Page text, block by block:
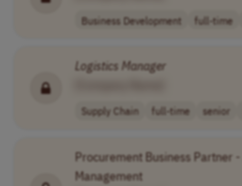
Business Development full-time
Logistics Manager
Supply Chain full-time senior
Procurement Business Partner -
Management